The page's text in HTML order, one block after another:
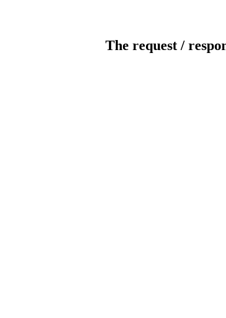
The request /